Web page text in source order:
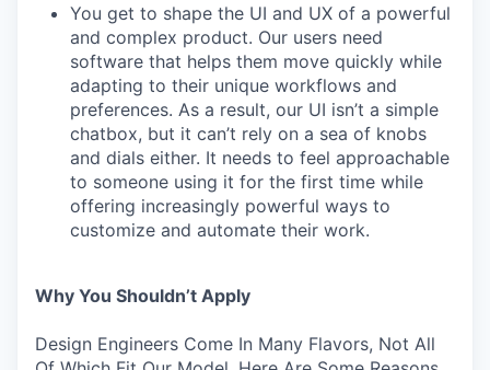
You get to shape the UI and UX of a powerful
and complex product. Our users need
software that helps them move quickly while
adapting to their unique workflows and
preferences. As a result, our UI isn’t a simple
chatbox, but it can’t rely on a sea of knobs
and dials either. It needs to feel approachable
to someone using it for the first time while
offering increasingly powerful ways to
customize and automate their work.
Why You Shouldn’t Apply
Design Engineers Come In Many Flavors, Not All